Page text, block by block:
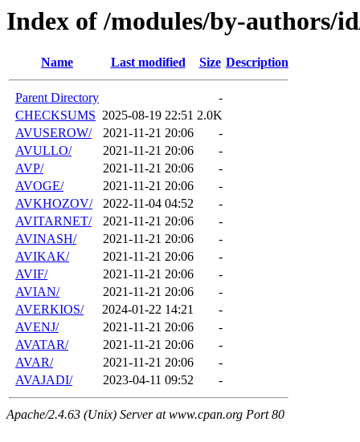
Index of /modules/by-authors/
Name Last modified Size Description
Parent Directory
-
CHECKSUMS 2025-08-19 22:51 2.0K
AVUSEROW/
2021-11-21 20:06
-
AVULLO/
2021-11-21 20:06
-
AVP/
2021-11-21 20:06
-
AVOGE/
2021-11-21 20:06
-
AVKHOZOV/
2022-11-04 04:52
-
AVITARNET/
2021-11-21 20:06
-
AVINASH/
2021-11-21 20:06
-
AVIKAK/
2021-11-21 20:06
-
AVIF/
2021-11-21 20:06
-
AVIAN/
2021-11-21 20:06
-
AVERKIOS/
2024-01-22 14:21
-
AVENJ/
2021-11-21 20:06
-
AVATAR/
2021-11-21 20:06
-
AVAR/
2021-11-21 20:06
-
AVAJADI/
2023-04-11 09:52 -
Apache/2.4.63 (Unix) Server at www.cpan.org Port 80